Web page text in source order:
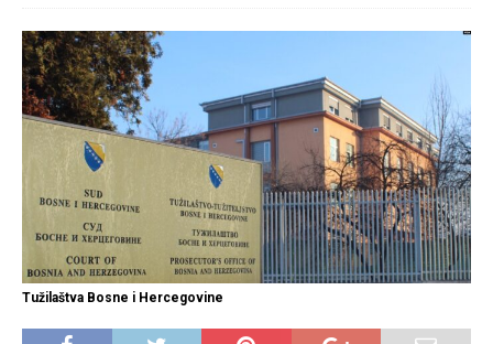
Tužilaštva Bosne i Hercegovine